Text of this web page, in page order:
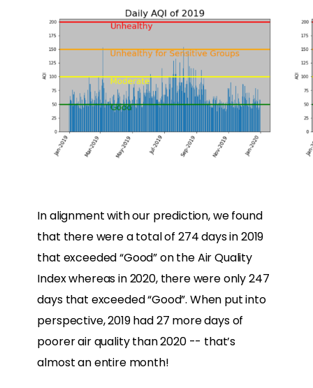
In alignment with our prediction, we found
that there were a total of 274 days in 2019
that exceeded “Good” on the Air Quality
Index whereas in 2020, there were only 247
days that exceeded “Good”. When put into
perspective, 2019 had 27 more days of
poorer air quality than 2020 -- that’s
almost an entire month!